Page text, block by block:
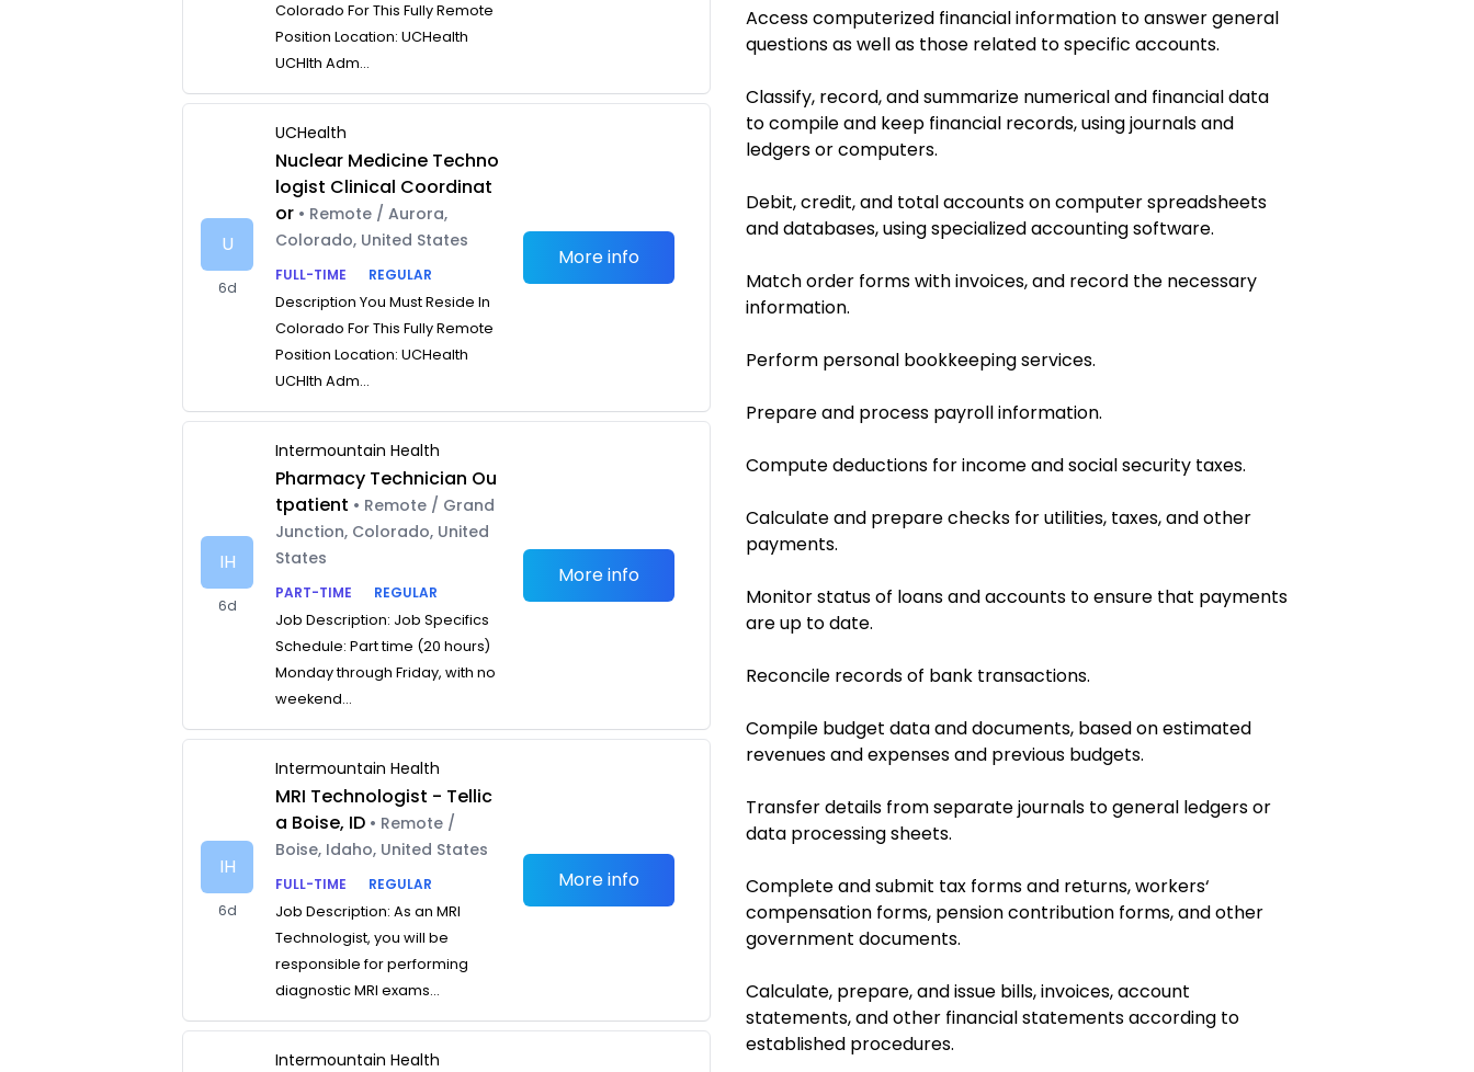
Colorado For This Fully Remote
Position Location: UCHealth
UCHlth Adm...
U
6d
UCHealth
Nuclear Medicine Techno
logist Clinical Coordinat
or • Remote / Aurora,
Colorado, United States
FULL-TIME
REGULAR
Description You Must Reside In
Colorado For This Fully Remote
Position Location: UCHealth
UCHlth Adm...
More info
IH
6d
Intermountain Health
Pharmacy Technician Ou
tpatient • Remote / Grand
Junction, Colorado, United
States
PART-TIME
REGULAR
Job Description: Job Specifics
Schedule: Part time (20 hours)
Monday through Friday, with no
weekend...
More info
IH
6d
Intermountain Health
MRI Technologist - Tellic
a Boise, ID • Remote /
Boise, Idaho, United States
FULL-TIME
REGULAR
Job Description: As an MRI
Technologist, you will be
responsible for performing
diagnostic MRI exams...
More info
Intermountain Health
Access computerized financial information to answer general
questions as well as those related to specific accounts.
Classify, record, and summarize numerical and financial data
to compile and keep financial records, using journals and
ledgers or computers.
Debit, credit, and total accounts on computer spreadsheets
and databases, using specialized accounting software.
Match order forms with invoices, and record the necessary
information.
Perform personal bookkeeping services.
Prepare and process payroll information.
Compute deductions for income and social security taxes.
Calculate and prepare checks for utilities, taxes, and other
payments.
Monitor status of loans and accounts to ensure that payments
are up to date.
Reconcile records of bank transactions.
Compile budget data and documents, based on estimated
revenues and expenses and previous budgets.
Transfer details from separate journals to general ledgers or
data processing sheets.
Complete and submit tax forms and returns, workers‘
compensation forms, pension contribution forms, and other
government documents.
Calculate, prepare, and issue bills, invoices, account
statements, and other financial statements according to
established procedures.